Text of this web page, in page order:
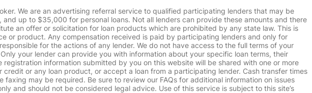
We are an advertising referral service to qualified participating lenders that may be
up to $35,000 for personal loans. Not all lenders can provide these amounts and there
an offer or solicitation for loan products which are prohibited by any state law. This is
or product. Any compensation received is paid by participating lenders and only for
for the actions of any lender. We do not have access to the full terms of your
your lender can provide you with information about your specific loan terms, their
information submitted by you on this website will be shared with one or more
or any loan product, or accept a loan from a participating lender. Cash transfer times
may be required. Be sure to review our FAQs for additional information on issues
and should not be considered legal advice. Use of this service is subject to this site’s